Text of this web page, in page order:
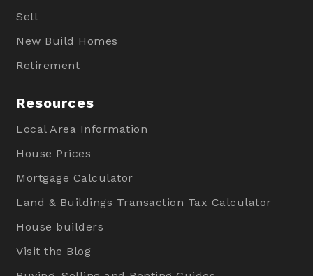
Sell
New Build Homes
Retirement
Resources
Local Area Information
House Prices
Mortgage Calculator
Land & Buildings Transaction Tax Calculator
House builders
Visit the Blog